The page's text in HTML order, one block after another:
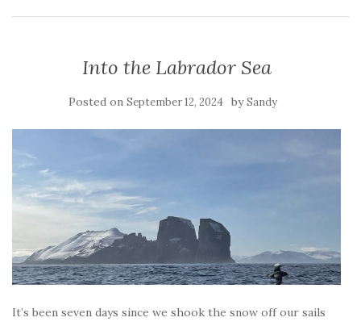
Into the Labrador Sea
Posted on September 12, 2024 bySandy
It’s been seven days since we shook the snow off our sails